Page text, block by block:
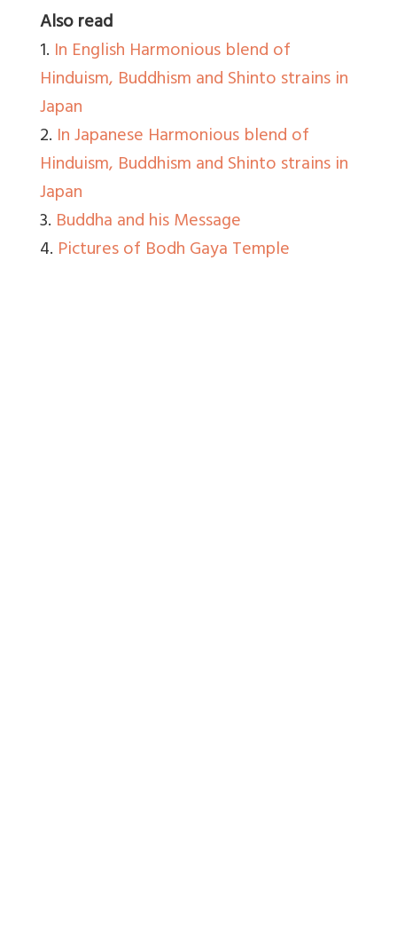
Also read
1. In English Harmonious blend of
Hinduism, Buddhism and Shinto strains in
Japan
2. In Japanese Harmonious blend of
Hinduism, Buddhism and Shinto strains in
Japan
3. Buddha and his Message
4. Pictures of Bodh Gaya Temple